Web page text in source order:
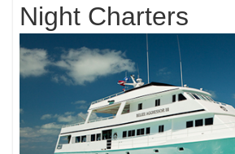
Night Charters